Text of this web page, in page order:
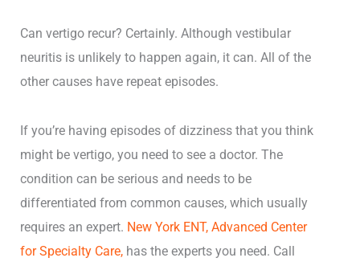
Can vertigo recur? Certainly. Although vestibular
neuritis is unlikely to happen again, it can. All of the
other causes have repeat episodes.
If you’re having episodes of dizziness that you think
might be vertigo, you need to see a doctor. The
condition can be serious and needs to be
differentiated from common causes, which usually
requires an expert. New York ENT, Advanced Center
for Specialty Care, has the experts you need. Call